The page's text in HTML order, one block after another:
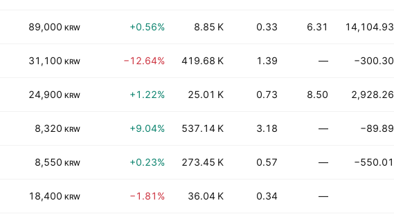
89,000 KRW +0.56% 8.85 K 0.33 6.31 14,104.93
31,100 KRW −12.64% 419.68 K 1.39 — −300.30
24,900 KRW +1.22% 25.01 K 0.73 8.50 2,928.26
8,320 KRW +9.04% 537.14 K 3.18 — −89.89
8,550 KRW +0.23% 273.45 K 0.57 — −550.01
18,400 KRW −1.81% 36.04 K 0.34 —